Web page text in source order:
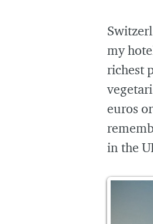
my
richest
euros
in the